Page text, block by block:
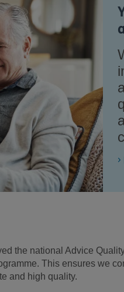
the national Advice
This ensures we
and high quality.